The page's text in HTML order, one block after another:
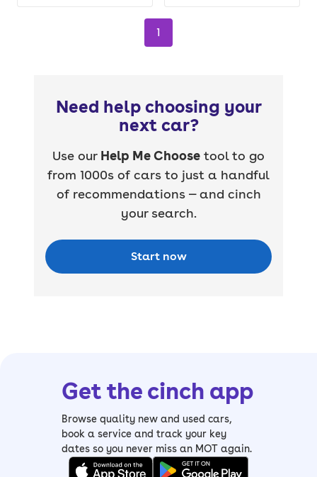
1
Need help choosing your
next car?
Use our Help Me Choose tool to go
from 1000s of cars to just a handful
of recommendations — and cinch
your search.
Start now
Get the cinch app
Browse quality new and used cars,
book a service and track your key
dates so you never miss an MOT again.